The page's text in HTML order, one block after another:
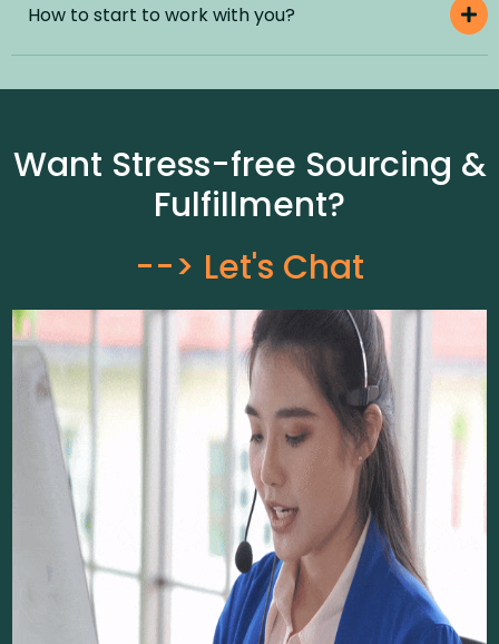
How to start to work with you?
Want Stress-free Sourcing &
Fulfillment?
--> Let's Chat​